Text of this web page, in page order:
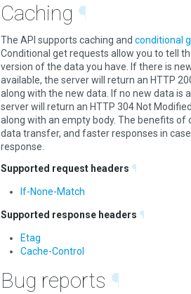
Caching ¶
The API supports caching and conditional
Conditional get requests allow you to tell
version of the data you have. If there is
available, the server will return an HTTP
along with the new data. If no new data is
server will return an HTTP 304 Not
along with an empty body. The benefits of
data transfer, and faster responses in
response.
Supported request headers ¶
If-None-Match
Supported response headers ¶
Etag
Cache-Control
Bug reports ¶